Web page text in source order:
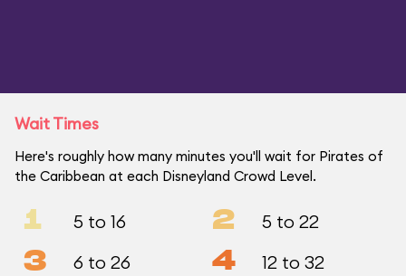
Wait Times
Here's roughly how many minutes you'll wait for Pirates of
the Caribbean at each Disneyland Crowd Level.
1 5 to 16 2 5 to 22
3 6 to 26 4 12 to 32